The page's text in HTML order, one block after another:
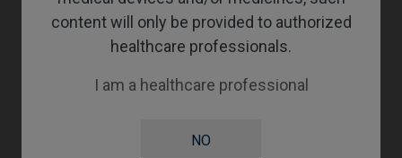
content will only be provided to authorized
healthcare professionals.
I am a healthcare professional
NO